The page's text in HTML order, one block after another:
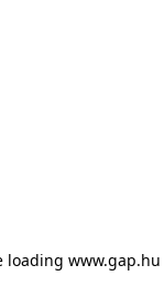
loading www.gap.hu